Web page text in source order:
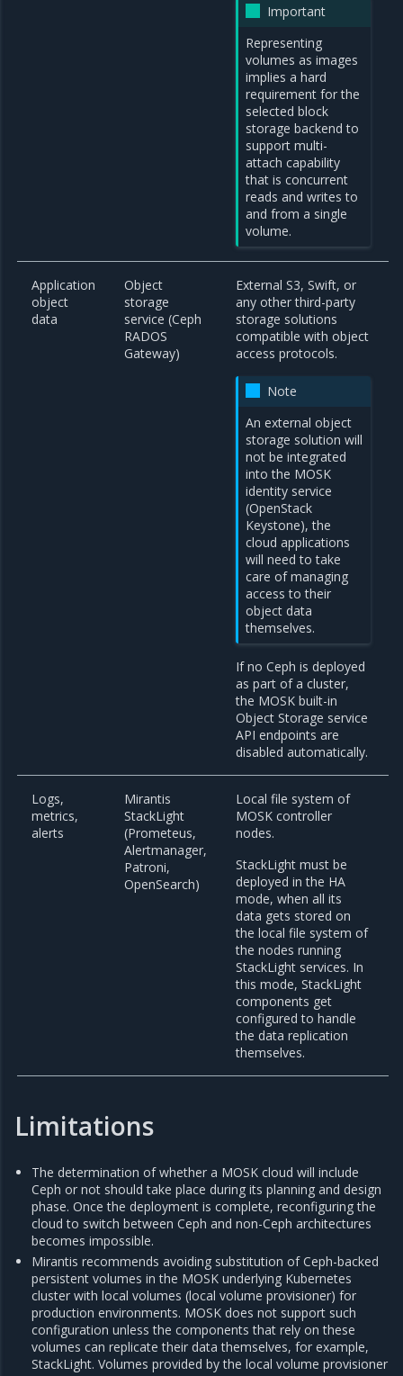
Important
Representing
volumes as images
implies a hard
requirement for the
selected block
storage backend to
support multi-
attach capability
that is concurrent
reads and writes to
and from a single
volume.
Application
object
data
Object
storage
service (Ceph
RADOS
Gateway)
External S3, Swift, or
any other third-party
storage solutions
compatible with object
access protocols.
Note
An external object
storage solution will
not be integrated
into the MOSK
identity service
(OpenStack
Keystone), the
cloud applications
will need to take
care of managing
access to their
object data
themselves.
If no Ceph is deployed
as part of a cluster,
the MOSK built-in
Object Storage service
API endpoints are
disabled automatically.
Logs,
metrics,
alerts
Mirantis
StackLight
(Prometeus,
Alertmanager,
Patroni,
OpenSearch)
Local file system of
MOSK controller
nodes.
StackLight must be
deployed in the HA
mode, when all its
data gets stored on
the local file system of
the nodes running
StackLight services. In
this mode, StackLight
components get
configured to handle
the data replication
themselves.
Limitations
The determination of whether a MOSK cloud will include
Ceph or not should take place during its planning and design
phase. Once the deployment is complete, reconfiguring the
cloud to switch between Ceph and non-Ceph architectures
becomes impossible.
Mirantis recommends avoiding substitution of Ceph-backed
persistent volumes in the MOSK underlying Kubernetes
cluster with local volumes (local volume provisioner) for
production environments. MOSK does not support such
configuration unless the components that rely on these
volumes can replicate their data themselves, for example,
StackLight. Volumes provided by the local volume provisioner